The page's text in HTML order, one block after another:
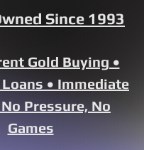
Since 1993
Gold Buying •
• Immediate
Pressure, No
Games